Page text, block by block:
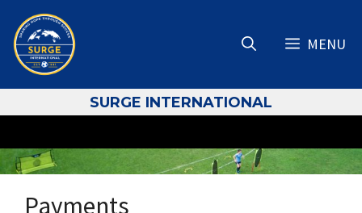
content
MENU
SURGE INTERNATIONAL
Payments